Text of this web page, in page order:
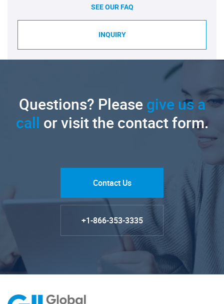
SEE OUR FAQ
INQUIRY
Questions? Pleasegive us a
call or visit the contact form.
Contact Us
+1-866-353-3335